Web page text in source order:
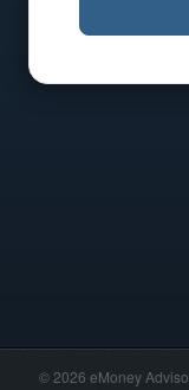
© 2026 eMoney